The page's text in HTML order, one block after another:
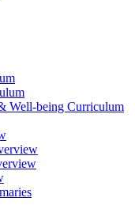
Well-being Curriculum